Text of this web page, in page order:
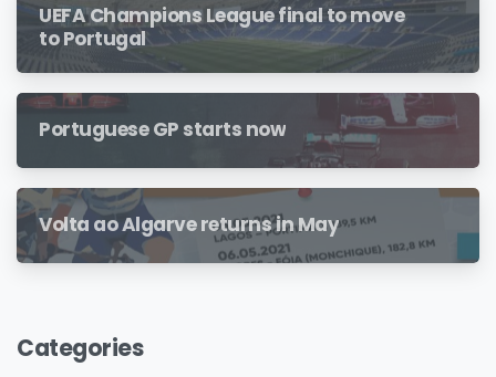
UEFA Champions League final to move
to Portugal
Portuguese GP starts now
Volta ao Algarve returns in May
Categories